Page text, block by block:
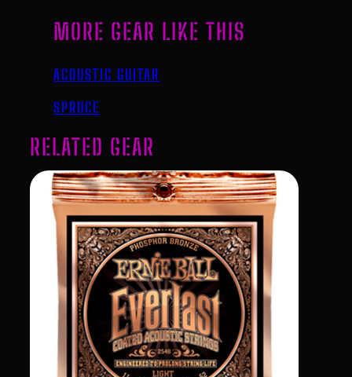
MORE GEAR LIKE THIS
ACOUSTIC GUITAR
SPRUCE
RELATED GEAR